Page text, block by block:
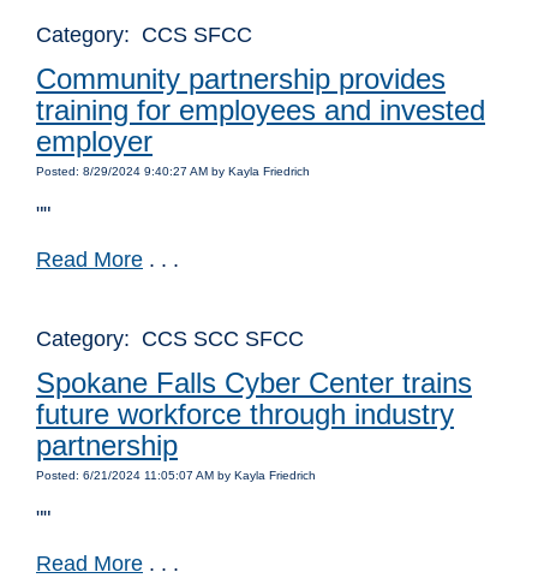
Category: CCS SFCC
Community partnership provides
training for employees and invested
employer
Posted: 8/29/2024 9:40:27 AM by Kayla Friedrich
""
Read More . . .
Category: CCS SCC SFCC
Spokane Falls Cyber Center trains
future workforce through industry
partnership
Posted: 6/21/2024 11:05:07 AM by Kayla Friedrich
""
Read More . . .